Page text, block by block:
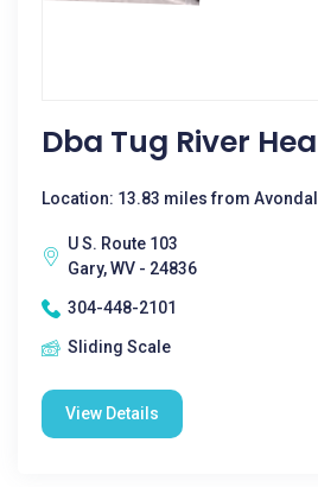
Dba Tug River
Location: 13.83 miles from
U S. Route 103
Gary, WV - 24836
304-448-2101
Sliding Scale
View Details